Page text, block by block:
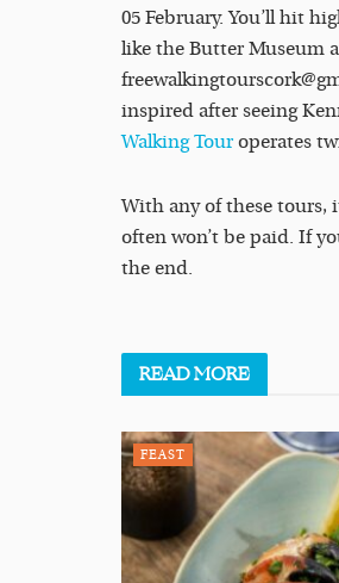
05 February. You’ll hit
like the Butter Museum
inspired after seeing
Walking Tour operates
With any of these tours,
often won’t be paid. If
the end.
READMORE
FEAST